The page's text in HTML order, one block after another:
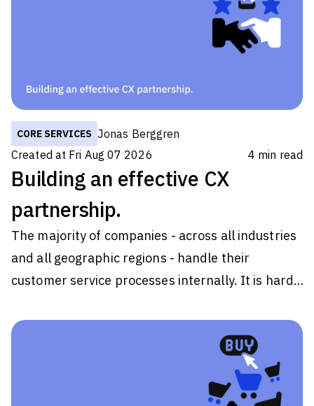
CORE SERVICES Jonas Berggren
Created at Fri Aug 07 2026 4 min read
Building an effective CX
partnership.
The majority of companies - across all industries
and all geographic regions - handle their
customer service processes internally. It is hard
between in-house customer service and
outsourcing this to a partner because it varies
from region to region and industry. However,
analyst estimates vary from approximately half